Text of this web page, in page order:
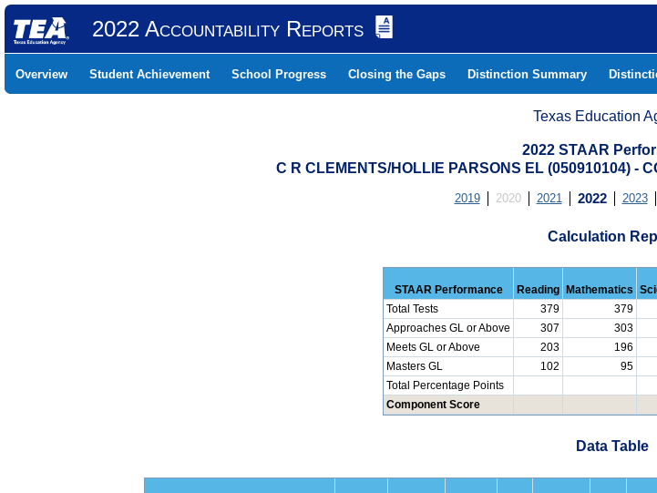
2022 Accountability Reports
Overview Student Achievement School Progress Closing the Gaps Distinction Summary
Texas Education
2022 STAAR
C R CLEMENTS/HOLLIE PARSONS EL (050910104) -
2019 2020 2021 2022 2023
Calculation
STAAR Performance Reading Mathematics
Total Tests
379 379
Approaches GL or Above
307 303
Meets GL or Above
203 196
Masters GL
102 95
Total Percentage Points
Component Score
Data Table